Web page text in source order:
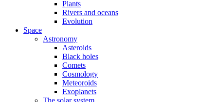
Plants
Rivers and oceans
Evolution
Space
Astronomy
Asteroids
Black holes
Comets
Cosmology
Meteoroids
Exoplanets
The solar system